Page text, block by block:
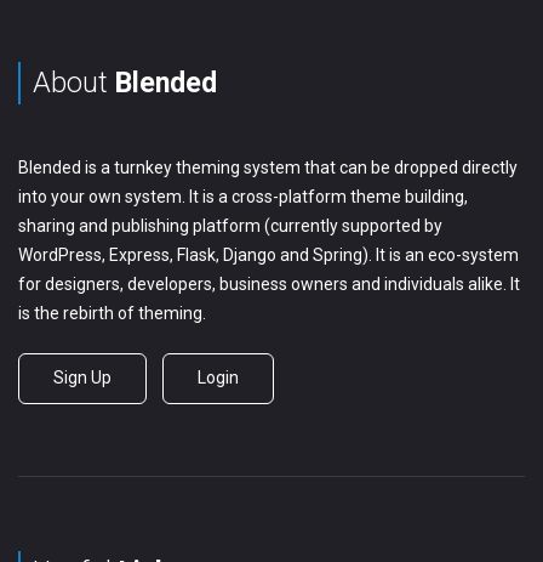
About Blended
Blended is a turnkey theming system that can be dropped directly
into your own system. It is a cross-platform theme building,
sharing and publishing platform (currently supported by
WordPress, Express, Flask, Django and Spring). It is an eco-system
for designers, developers, business owners and individuals alike. It
is the rebirth of theming.
Sign Up Login